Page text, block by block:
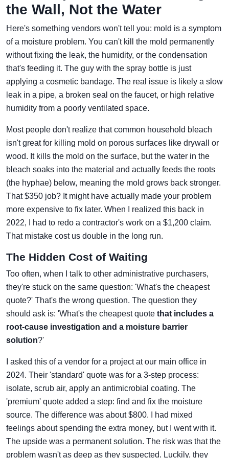
the Wall, Not the Water
Here's something vendors won't tell you: mold is a symptom
of a moisture problem. You can't kill the mold permanently
without fixing the leak, the humidity, or the condensation
that's feeding it. The guy with the spray bottle is just
applying a cosmetic bandage. The real issue is likely a slow
leak in a pipe, a broken seal on the faucet, or high relative
humidity from a poorly ventilated space.
Most people don't realize that common household bleach
isn't great for killing mold on porous surfaces like drywall or
wood. It kills the mold on the surface, but the water in the
bleach soaks into the material and actually feeds the roots
(the hyphae) below, meaning the mold grows back stronger.
That $350 job? It might have actually made your problem
more expensive to fix later. When I realized this back in
2022, I had to redo a contractor's work on a $1,200 claim.
That mistake cost us double in the long run.
The Hidden Cost of Waiting
Too often, when I talk to other administrative purchasers,
they're stuck on the same question: 'What's the cheapest
quote?' That's the wrong question. The question they
should ask is: 'What's the cheapest quote that includes a
root-cause investigation and a moisture barrier
solution?'
I asked this of a vendor for a project at our main office in
2024. Their 'standard' quote was for a 3-step process:
isolate, scrub air, apply an antimicrobial coating. The
'premium' quote added a step: find and fix the moisture
source. The difference was about $800. I had mixed
feelings about spending the extra money, but I went with it.
The upside was a permanent solution. The risk was that the
problem wasn't as deep as they suspected. Luckily, they